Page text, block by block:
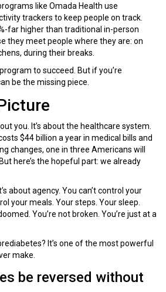
like Omada Health use
trackers to keep people on track.
far higher than traditional in-person
they meet people where they are: on
during their breaks.
to succeed. But if you’re
be the missing piece.
you. It’s about the healthcare system.
$44 billion a year in medical bills and
changes, one in three Americans will
here’s the hopeful part: we already
about agency. You can’t control your
your meals. Your steps. Your sleep.
You’re not broken. You’re just at a
It’s one of the most powerful
make.
be reversed without